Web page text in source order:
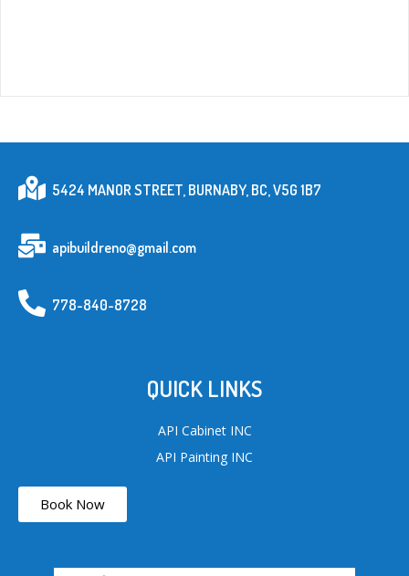
778-840-8728
apibuildreno@gmail.com
5424 MANOR STREET, BURNABY, BC, V5G 1B7
QUICK LINKS
API Cabinet INC
API Painting INC
Book Now